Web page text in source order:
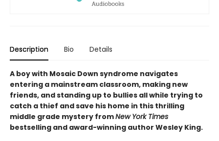
Description Bio Details
A boy with Mosaic Down syndrome navigates
entering a mainstream classroom, making new
friends, and standing up to bullies all while trying to
catch a thief and save his home in this thrilling
middle grade mystery fromNew York Times
bestselling and award-winning author Wesley King.